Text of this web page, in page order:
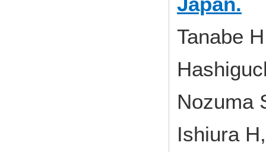
Tanabe
Nozuma
Ishiura